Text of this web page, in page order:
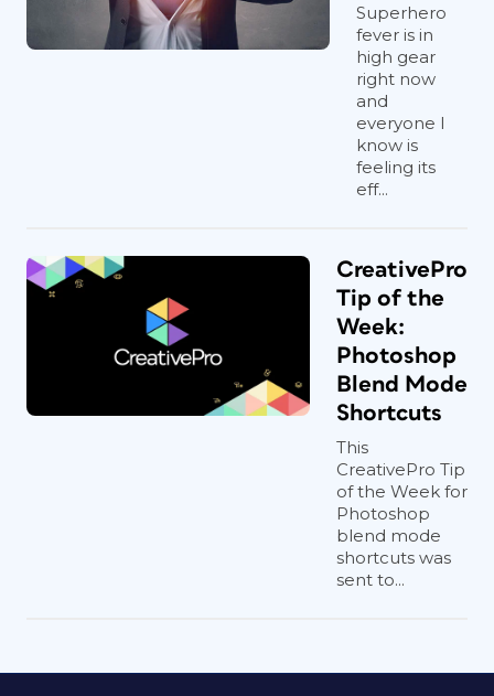
Superhero
fever is in
high gear
right now
and
everyone I
know is
feeling its
eff...
CreativePro
Tip of the
Week:
Photoshop
Blend Mode
Shortcuts
This
CreativePro Tip
of the Week for
Photoshop
blend mode
shortcuts was
sent to...